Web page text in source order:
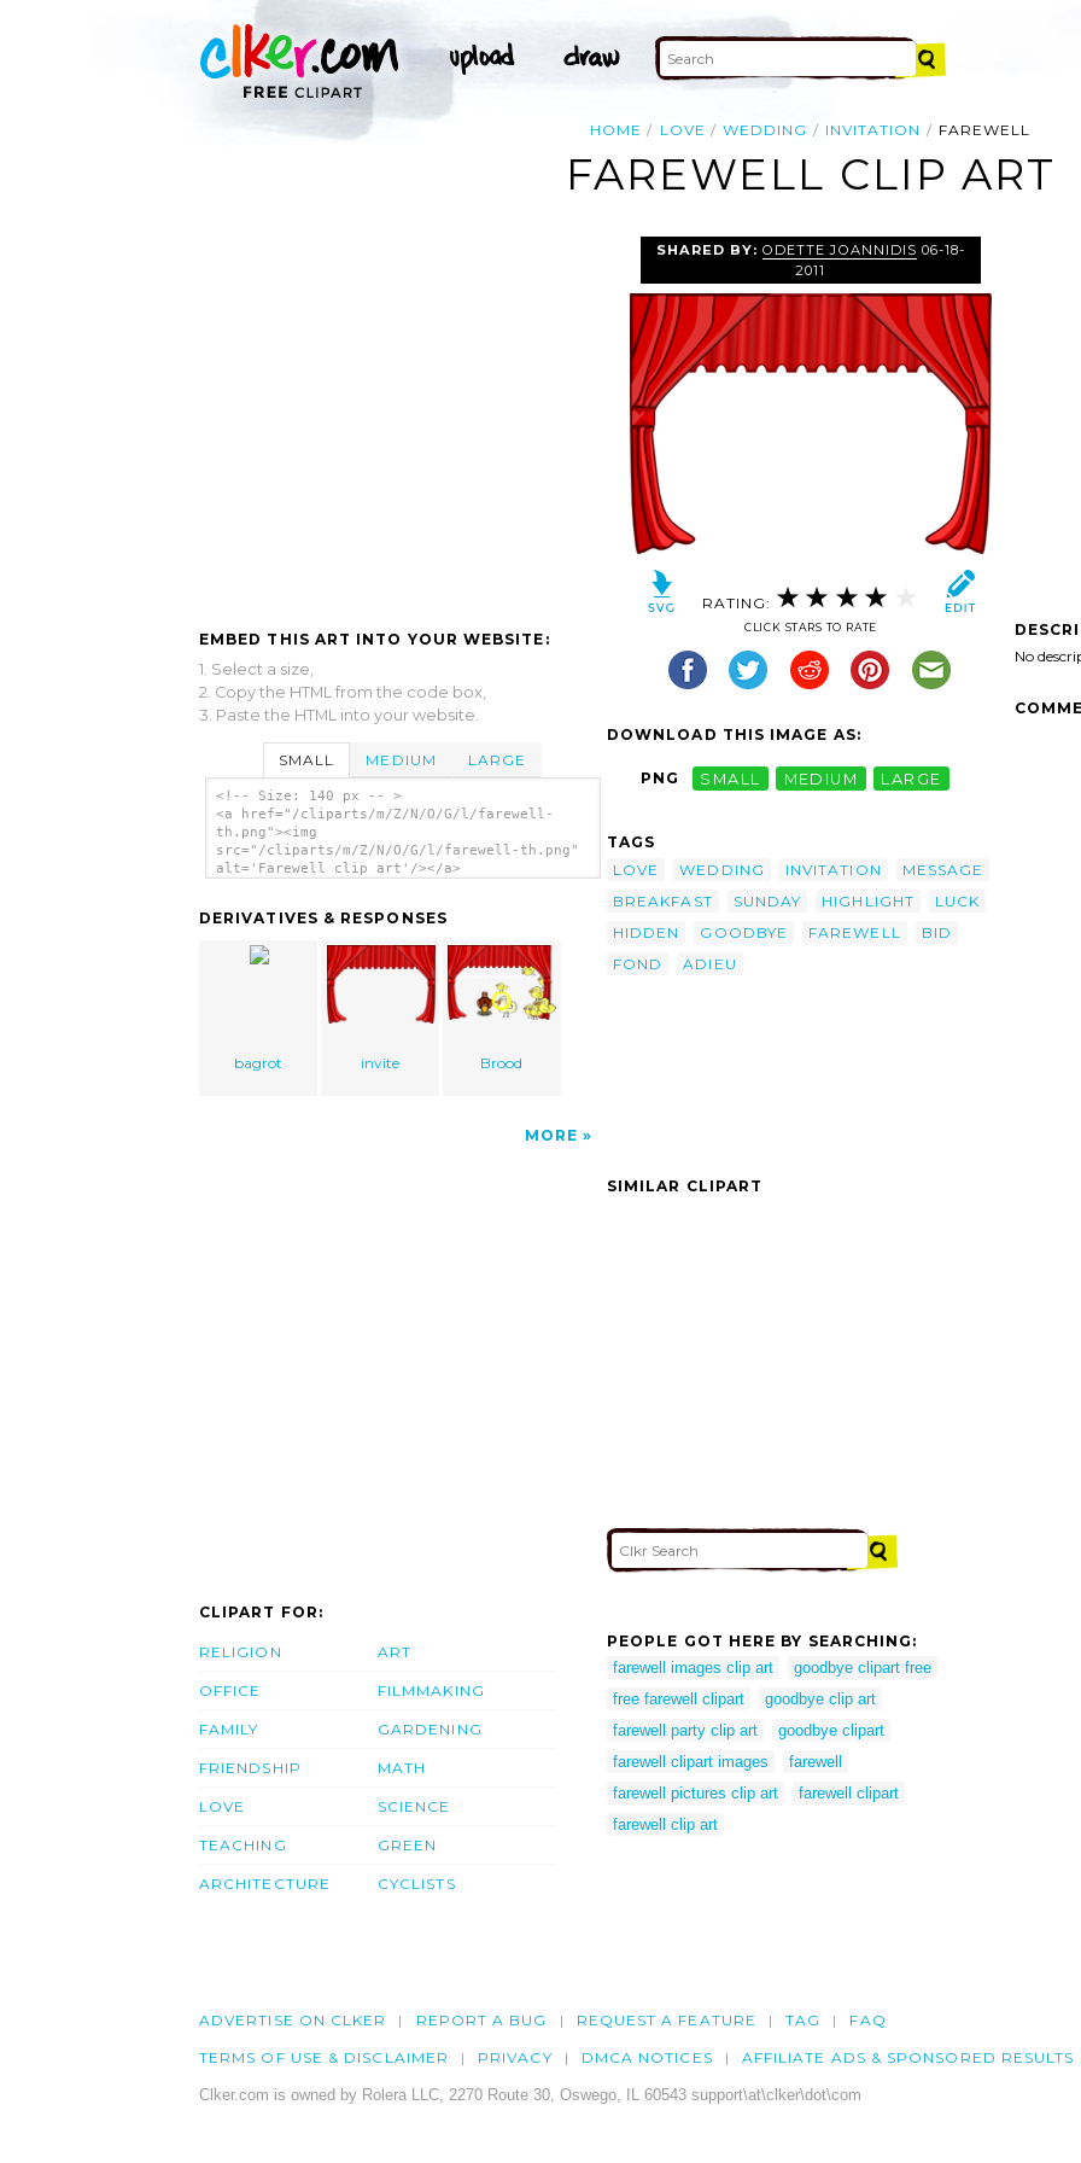
HOME LOVE WEDDING INVITATION FAREWELL
FAREWELL CLIP ART
EMBED THIS ART INTO YOUR WEBSITE:
1. Select a size,
2. Copy the HTML from the code box,
3. Paste the HTML into your website.
SMALL MEDIUM LARGE
<!-- Size: 140 px -- >
<a href="/cliparts/m/Z/N/O/G/l/farewell-
th.png"><img
src="/cliparts/m/Z/N/O/G/l/farewell-th.png"
alt='Farewell clip art'/></a>
DERIVATIVES & RESPONSES
bagrot invite Brood
MORE
SHARED BY:ODETTE JOANNIDIS 06-18-
2011
RATING:
CLICK STARS TO RATE
DOWNLOAD THIS IMAGE AS:
PNG SMALL MEDIUM LARGE
TAGS
LOVE
WEDDING INVITATION
MESSAGE
BREAKFAST
SUNDAY HIGHLIGHT
LUCK
HIDDEN
GOODBYE FAREWELL
BID
FOND
ADIEU
No
SIMILAR CLIPART
CLIPART FOR:
RELIGION
OFFICE
FAMILY
FRIENDSHIP
LOVE
TEACHING
ARCHITECTURE
ART
FILMMAKING
GARDENING
MATH
SCIENCE
GREEN
CYCLISTS
PEOPLE GOT HERE BY SEARCHING:
farewell images clip art
goodbye clipart free
free farewell clipart
goodbye clip art
farewell party clip art
goodbye clipart
farewell clipart images
farewell
farewell pictures clip art
farewell clipart
farewell clip art
ADVERTISE ON CLKER REPORT A BUG REQUEST A FEATURE TAG FAQ
TERMS OF USE & DISCLAIMER PRIVACY DMCA NOTICES AFFILIATE ADS & SPONSORED RESULTS
Clker.com is owned by Rolera LLC, 2270 Route 30, Oswego, IL 60543 support\at\clker\dot\com